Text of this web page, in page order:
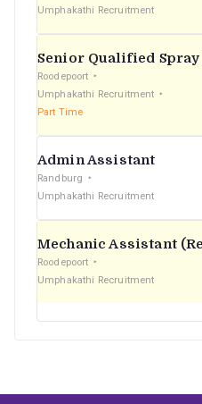
Umphakathi Recruitment
Senior Qualified
Roodepoort
Umphakathi Recruitment
Part Time
Admin Assistant
Randburg
Umphakathi Recruitment
Mechanic Assistant
Roodepoort
Umphakathi Recruitment